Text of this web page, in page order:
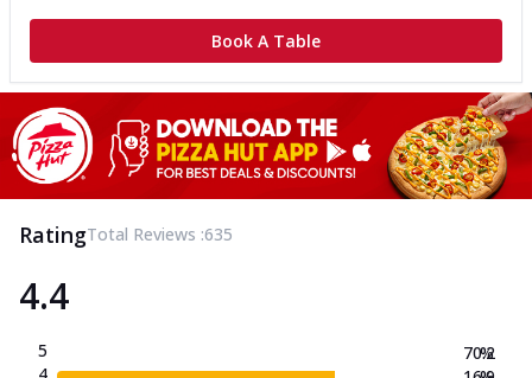
Book A Table
RatingTotal Reviews :635
4.4
5
4
70.2
%